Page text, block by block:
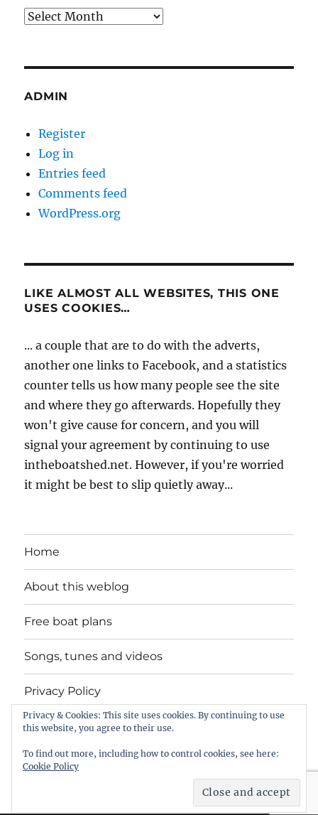
Archives
ADMIN
Register
Log in
Entries feed
Comments feed
WordPress.org
LIKE ALMOST ALL WEBSITES, THIS ONE
USES COOKIES…
... a couple that are to do with the adverts,
another one links to Facebook, and a statistics
counter tells us how many people see the site
and where they go afterwards. Hopefully they
won't give cause for concern, and you will
signal your agreement by continuing to use
intheboatshed.net. However, if you're worried
it might be best to slip quietly away...
Home
About this weblog
Free boat plans
Songs, tunes and videos
Privacy Policy
Contact
intheboatshed.net
Privacy & Cookies: This site uses cookies. By continuing to use
this website, you agree to their use.
To find out more, including how to control cookies, see here:
Cookie Policy